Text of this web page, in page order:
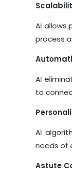
AI allows
process
AI
to
AI
needs of
Astute